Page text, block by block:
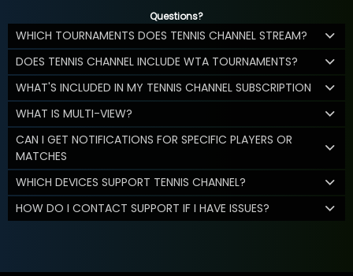
Questions?
WHICH TOURNAMENTS DOES TENNIS CHANNEL STREAM?
DOES TENNIS CHANNEL INCLUDE WTA TOURNAMENTS?
WHAT'S INCLUDED IN MY TENNIS CHANNEL SUBSCRIPTION
WHAT IS MULTI-VIEW?
CAN I GET NOTIFICATIONS FOR SPECIFIC PLAYERS OR
MATCHES
WHICH DEVICES SUPPORT TENNIS CHANNEL?
HOW DO I CONTACT SUPPORT IF I HAVE ISSUES?